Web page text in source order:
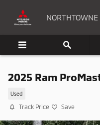
2025 Ram
Used
Track Price Save